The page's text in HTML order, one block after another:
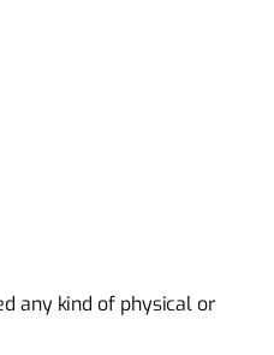
any kind of physical or